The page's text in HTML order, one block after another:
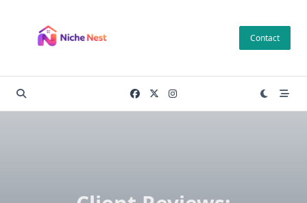
content
Contact